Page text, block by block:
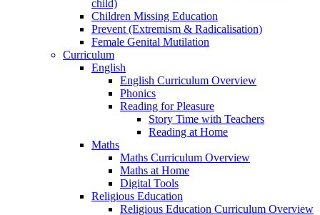
child)
Children Missing Education
Prevent (Extremism & Radicalisation)
Female Genital Mutilation
Curriculum
English
English Curriculum Overview
Phonics
Reading for Pleasure
Story Time with Teachers
Reading at Home
Maths
Maths Curriculum Overview
Maths at Home
Digital Tools
Religious Education
Religious Education Curriculum Overview